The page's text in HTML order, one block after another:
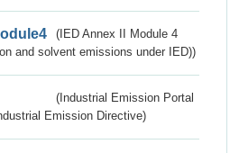
(IED Annex II Module 4
and solvent emissions under IED))
(Industrial Emission Portal
Emission Directive)